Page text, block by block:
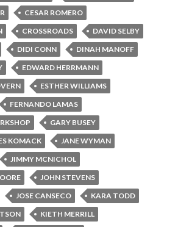
CESAR ROMERO
CROSSROADS
DAVID SELBY
DIDI CONN
DINAH MANOFF
EDWARD HERRMANN
ESTHER WILLIAMS
FERNANDO LAMAS
GARY BUSEY
KOMACK
JANE WYMAN
JIMMY MCNICHOL
JOHN STEVENS
JOSE CANSECO
KARA TODD
KIETH MERRILL